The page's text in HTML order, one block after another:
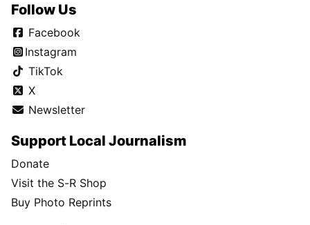
Follow Us
Facebook
Instagram
TikTok
X
Newsletter
Support Local Journalism
Donate
Visit the S-R Shop
Buy Photo Reprints